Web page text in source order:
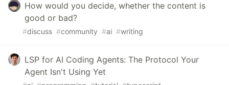
How would you decide, whether the content is
good or bad?
#discuss #community #ai #writing
LSP for AI Coding Agents: The Protocol Your
Agent Isn't Using Yet